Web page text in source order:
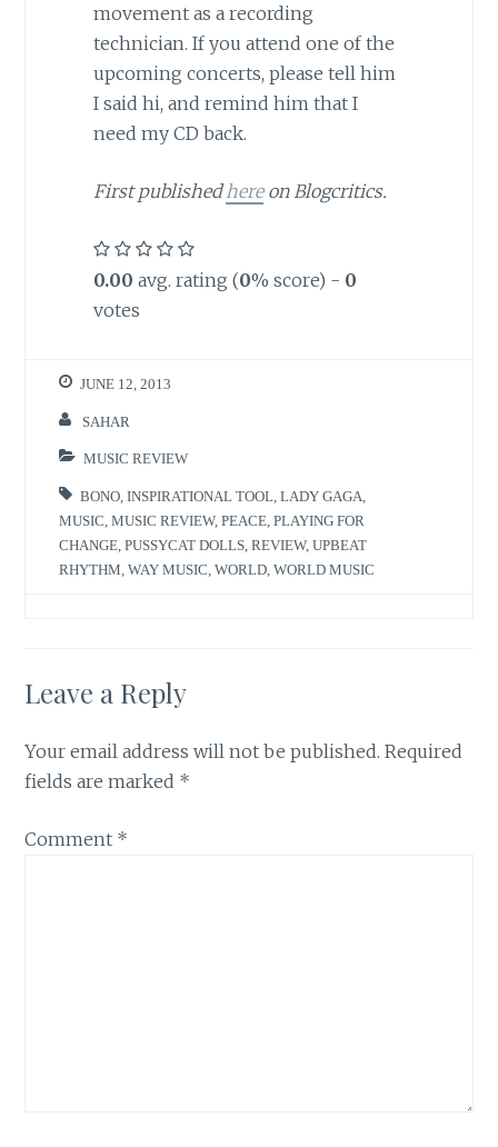
movement as a recording
technician. If you attend one of the
upcoming concerts, please tell him
I said hi, and remind him that I
need my CD back.
First publishedhereon Blogcritics.
0.00 avg. rating (0% score) - 0
votes
JUNE 12, 2013
SAHAR
MUSIC REVIEW
BONO ,INSPIRATIONAL TOOL ,LADY GAGA
MUSIC ,MUSIC REVIEW,PEACE ,PLAYING FOR
CHANGE ,PUSSYCAT DOLLS ,REVIEW,UPBEAT
RHYTHM ,WAY MUSIC ,WORLD ,WORLD MUSIC
Leave a Reply
Your email address will not be published. Required
fields are marked *
Comment *